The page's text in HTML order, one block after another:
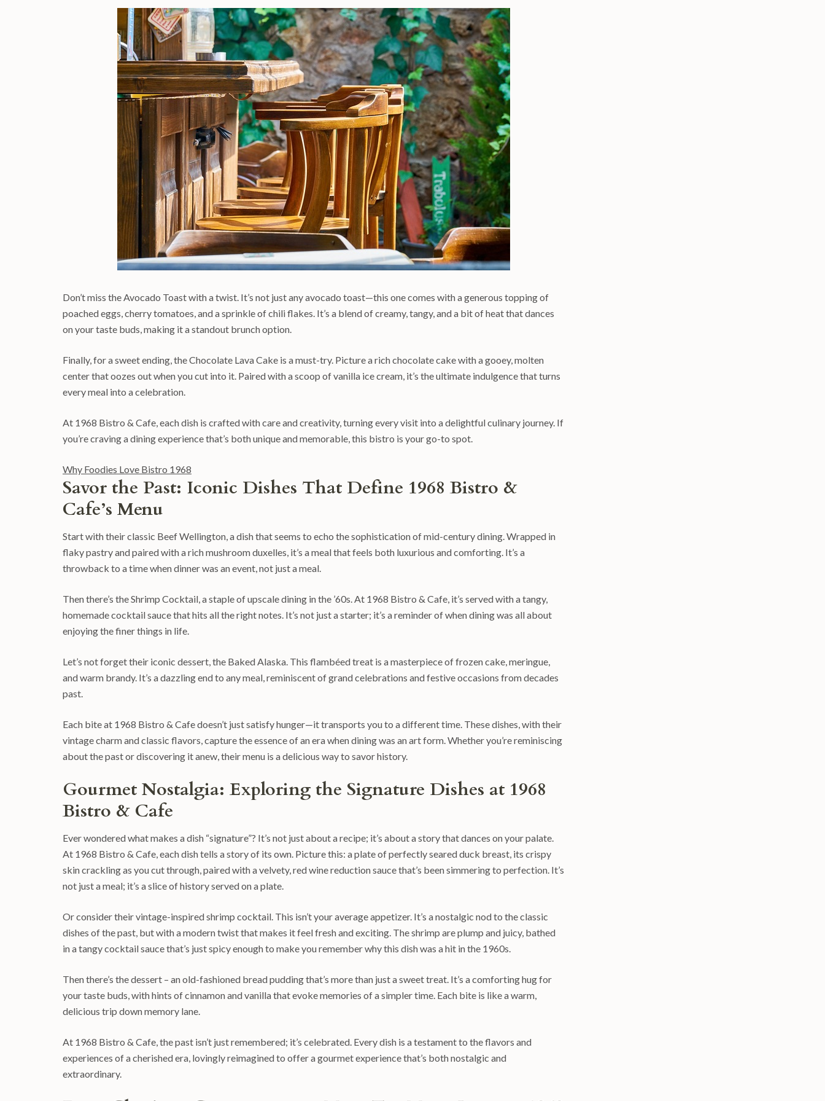
Don’t miss the Avocado Toast with a twist. It’s not just any avocado toast—this one comes with a generous topping of
poached eggs, cherry tomatoes, and a sprinkle of chili flakes. It’s a blend of creamy, tangy, and a bit of heat that dances
on your taste buds, making it a standout brunch option.
Finally, for a sweet ending, the Chocolate Lava Cake is a must-try. Picture a rich chocolate cake with a gooey, molten
center that oozes out when you cut into it. Paired with a scoop of vanilla ice cream, it’s the ultimate indulgence that turns
every meal into a celebration.
At 1968 Bistro & Cafe, each dish is crafted with care and creativity, turning every visit into a delightful culinary journey. If
you’re craving a dining experience that’s both unique and memorable, this bistro is your go-to spot.
Why Foodies Love Bistro 1968
Savor the Past: Iconic Dishes That Define 1968 Bistro &
Cafe’s Menu
Start with their classic Beef Wellington, a dish that seems to echo the sophistication of mid-century dining. Wrapped in
flaky pastry and paired with a rich mushroom duxelles, it’s a meal that feels both luxurious and comforting. It’s a
throwback to a time when dinner was an event, not just a meal.
Then there’s the Shrimp Cocktail, a staple of upscale dining in the ’60s. At 1968 Bistro & Cafe, it’s served with a tangy,
homemade cocktail sauce that hits all the right notes. It’s not just a starter; it’s a reminder of when dining was all about
enjoying the finer things in life.
Let’s not forget their iconic dessert, the Baked Alaska. This flambéed treat is a masterpiece of frozen cake, meringue,
and warm brandy. It’s a dazzling end to any meal, reminiscent of grand celebrations and festive occasions from decades
past.
Each bite at 1968 Bistro & Cafe doesn’t just satisfy hunger—it transports you to a different time. These dishes, with their
vintage charm and classic flavors, capture the essence of an era when dining was an art form. Whether you’re reminiscing
about the past or discovering it anew, their menu is a delicious way to savor history.
Gourmet Nostalgia: Exploring the Signature Dishes at 1968
Bistro & Cafe
Ever wondered what makes a dish “signature”? It’s not just about a recipe; it’s about a story that dances on your palate.
At 1968 Bistro & Cafe, each dish tells a story of its own. Picture this: a plate of perfectly seared duck breast, its crispy
skin crackling as you cut through, paired with a velvety, red wine reduction sauce that’s been simmering to perfection. It’s
not just a meal; it’s a slice of history served on a plate.
Or consider their vintage-inspired shrimp cocktail. This isn’t your average appetizer. It’s a nostalgic nod to the classic
dishes of the past, but with a modern twist that makes it feel fresh and exciting. The shrimp are plump and juicy, bathed
in a tangy cocktail sauce that’s just spicy enough to make you remember why this dish was a hit in the 1960s.
Then there’s the dessert – an old-fashioned bread pudding that’s more than just a sweet treat. It’s a comforting hug for
your taste buds, with hints of cinnamon and vanilla that evoke memories of a simpler time. Each bite is like a warm,
delicious trip down memory lane.
At 1968 Bistro & Cafe, the past isn’t just remembered; it’s celebrated. Every dish is a testament to the flavors and
experiences of a cherished era, lovingly reimagined to offer a gourmet experience that’s both nostalgic and
extraordinary.